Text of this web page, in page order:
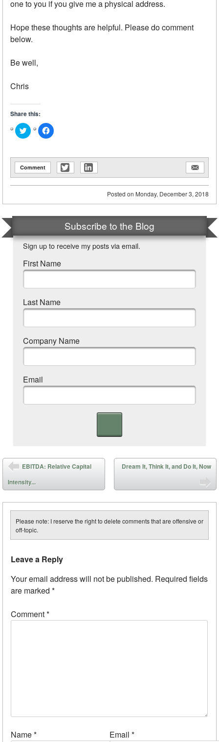
one to you if you give me a physical address.
Hope these thoughts are helpful. Please do comment
below.
Be well,
Chris
Share this:
Click
to
share
(Opens
in
new
window)
Click
to
(Opens
in
new
window)
Comment
Posted on Monday, December 3, 2018
Subscribe to the Blog
Sign up to receive my posts via email.
First Name
Last Name
Company Name
Email
Post navigation
EBITDA: Relative Capital
Intensity...
Dream It, Think It, and Do It, Now
Please note: I reserve the right to delete comments that are offensive or
off-topic.
Leave a Reply
Your email address will not be published. Required fields
are marked *
Comment*
Name* Email *